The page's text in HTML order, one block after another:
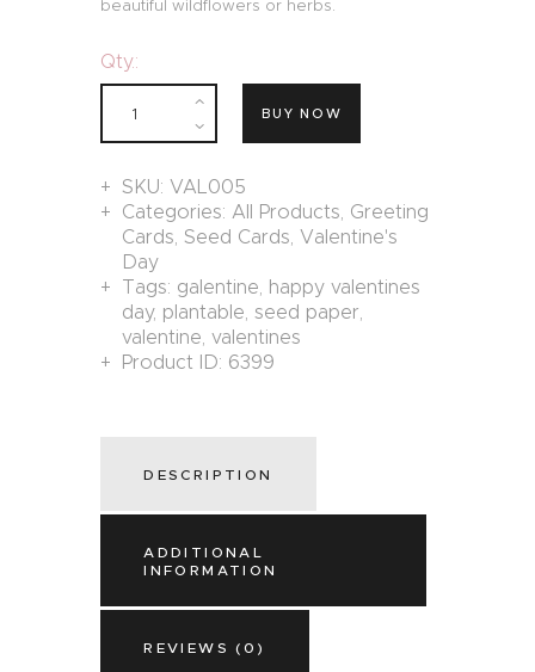
beautiful wildflowers or herbs.
Qty.:
BUY NOW
SKU:VAL005
Categories:All Products, Greeting
Cards, Seed Cards,Valentine's
Day
Tags: galentine, happy valentines
day, plantable,seed paper,
valentine,valentines
Product ID: 6399
DESCRIPTION
ADDITIONAL
INFORMATION
REVIEWS (0)